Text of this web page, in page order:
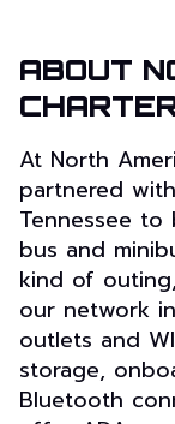
ABOUT
At North
partnered
Tennessee
bus and
kind of
our network
outlets and
storage,
Bluetooth